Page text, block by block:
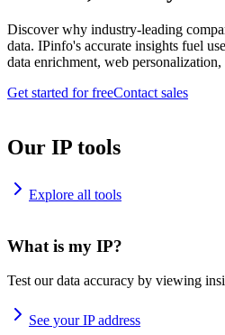
Discover why industry-leading
data. IPinfo's accurate insights fuel
data enrichment, web
Get started for freeContact sales
Our IP tools
Explore all tools
What is my IP?
Test our data accuracy by viewing
See your IP address